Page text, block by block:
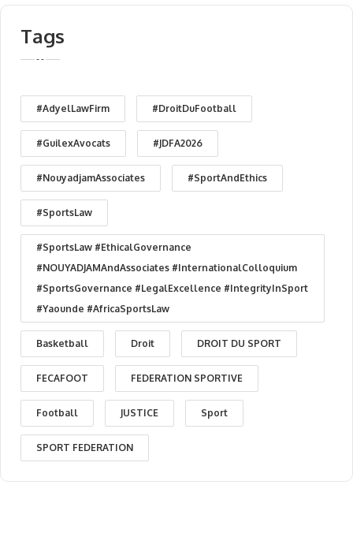
Tags
#AdyelLawFirm #DroitDuFootball
#GuilexAvocats #JDFA2026
#NouyadjamAssociates #SportAndEthics
#SportsLaw
#SportsLaw #EthicalGovernance
#NOUYADJAMAndAssociates #InternationalColloquium
#SportsGovernance #LegalExcellence #IntegrityInSport
#Yaounde #AfricaSportsLaw
Basketball Droit DROIT DU SPORT
FECAFOOT FEDERATION SPORTIVE
Football JUSTICE Sport
SPORT FEDERATION